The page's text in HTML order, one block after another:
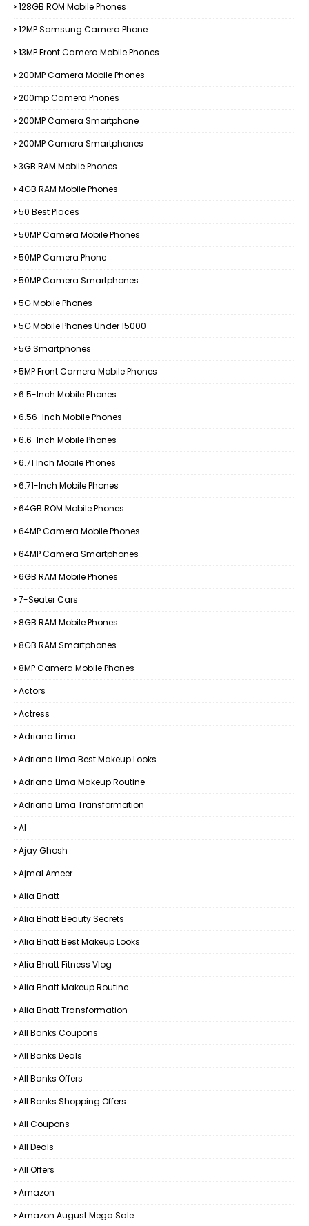
128GB ROM Mobile Phones
12MP Samsung Camera Phone
13MP Front Camera Mobile Phones
200MP Camera Mobile Phones
200mp Camera Phones
200MP Camera Smartphone
200MP Camera Smartphones
3GB RAM Mobile Phones
4GB RAM Mobile Phones
50 Best Places
50MP Camera Mobile Phones
50MP Camera Phone
50MP Camera Smartphones
5G Mobile Phones
5G Mobile Phones Under 15000
5G Smartphones
5MP Front Camera Mobile Phones
6.5-Inch Mobile Phones
6.56-Inch Mobile Phones
6.6-Inch Mobile Phones
6.71 Inch Mobile Phones
6.71-Inch Mobile Phones
64GB ROM Mobile Phones
64MP Camera Mobile Phones
64MP Camera Smartphones
6GB RAM Mobile Phones
7-Seater Cars
8GB RAM Mobile Phones
8GB RAM Smartphones
8MP Camera Mobile Phones
Actors
Actress
Adriana Lima
Adriana Lima Best Makeup Looks
Adriana Lima Makeup Routine
Adriana Lima Transformation
AI
Ajay Ghosh
Ajmal Ameer
Alia Bhatt
Alia Bhatt Beauty Secrets
Alia Bhatt Best Makeup Looks
Alia Bhatt Fitness Vlog
Alia Bhatt Makeup Routine
Alia Bhatt Transformation
All Banks Coupons
All Banks Deals
All Banks Offers
All Banks Shopping Offers
All Coupons
All Deals
All Offers
Amazon
Amazon August Mega Sale